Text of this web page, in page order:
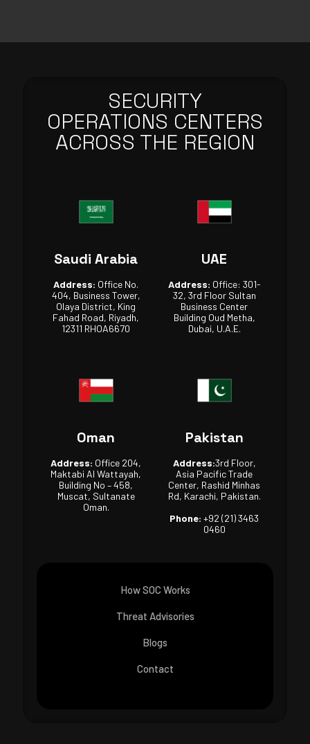
SECURITY
OPERATIONS CENTERS
ACROSS THE REGION
Saudi Arabia
Address: Office No.
404, Business Tower,
Olaya District, King
Fahad Road, Riyadh,
12311 RHOA6670
UAE
Address: Office: 301-
32, 3rd Floor Sultan
Business Center
Building Oud Metha,
Dubai, U.A.E.
Oman
Address: Office 204,
Maktabi Al Wattayah,
Building No – 458,
Muscat, Sultanate
Oman.
Pakistan
Address:3rd Floor,
Asia Pacific Trade
Center, Rashid Minhas
Rd, Karachi, Pakistan.
Phone: +92 (21) 3463
0460
How SOC Works
Threat Advisories
Blogs
Contact